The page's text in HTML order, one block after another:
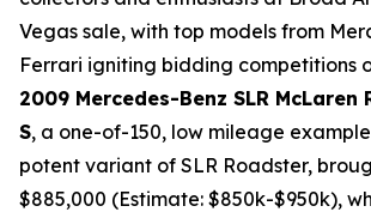
Vegas sale, with top models from
Ferrari igniting bidding competitions
2009 Mercedes-Benz SLR McLaren
S, a one-of-150, low mileage
potent variant of SLR Roadster,
$885,000 (Estimate: $850k-$950k),